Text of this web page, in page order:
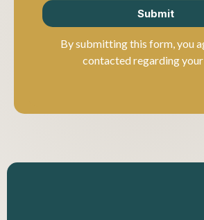
Submit
By submitting this form, you
contacted regarding your